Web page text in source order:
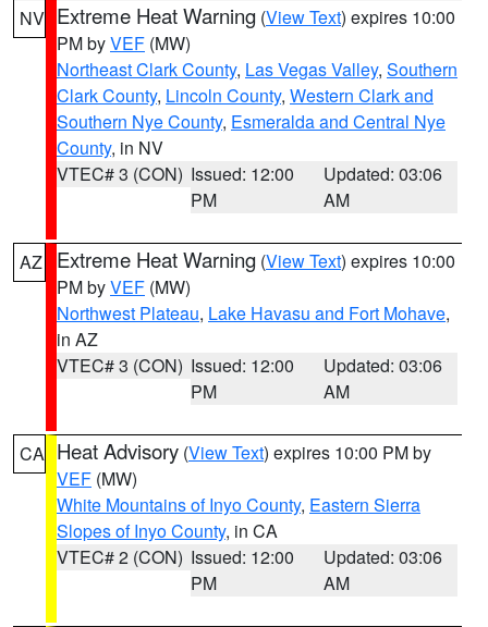
NV Extreme Heat Warning (View Text) expires 10:00
PM byVEF (MW)
Northeast Clark County, Las Vegas Valley, Southern
Clark County, Lincoln County, Western Clark and
Southern Nye County, Esmeralda and Central Nye
County, in NV
VTEC# 3 (CON) Issued: 12:00
PM
Updated: 03:06
AM
AZ Extreme Heat Warning (View Text) expires 10:00
PM byVEF (MW)
Northwest Plateau, Lake Havasu and Fort Mohave,
in AZ
VTEC# 3 (CON) Issued: 12:00
PM
Updated: 03:06
AM
CA Heat Advisory (View Text) expires 10:00 PM by
VEF (MW)
White Mountains of Inyo County, Eastern Sierra
Slopes of Inyo County, in CA
VTEC# 2 (CON) Issued: 12:00
PM
Updated: 03:06
AM